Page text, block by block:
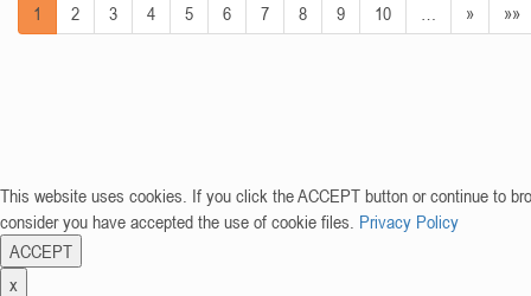
1 2 3 4 5 6 7 8 9 10 » »»
This website uses cookies. If you click the ACCEPT button or continue to
consider you have accepted the use of cookie files. Privacy Policy
ACCEPT
x